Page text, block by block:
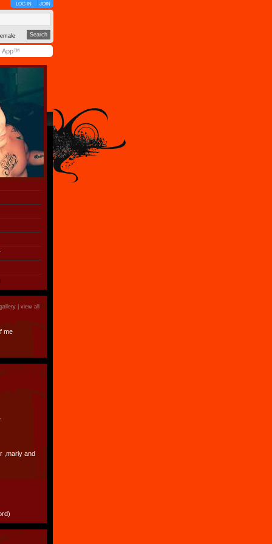
LOG IN JOIN
App™
| view all
me
,marly and